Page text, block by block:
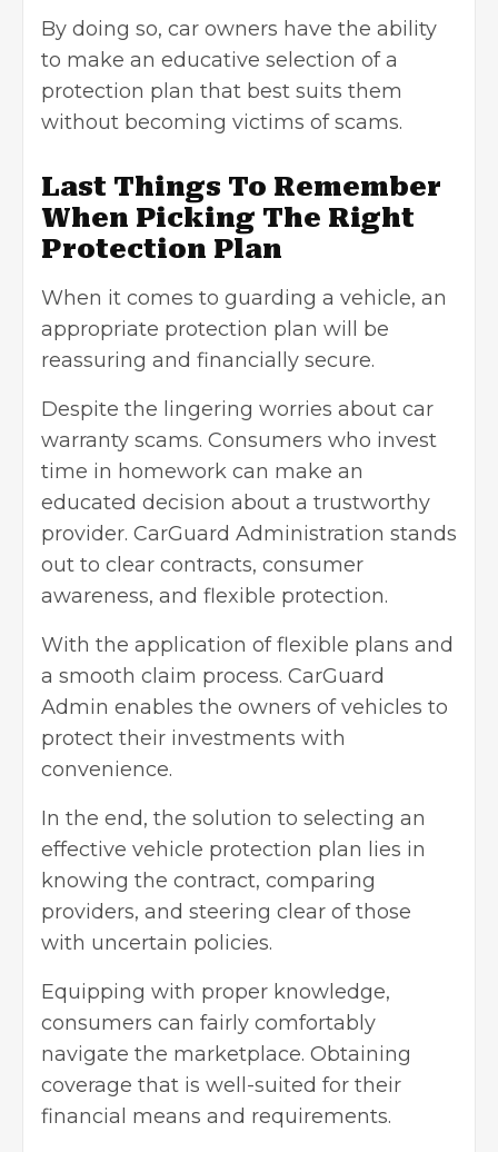
By doing so, car owners have the ability
to make an educative selection of a
protection plan that best suits them
without becoming victims of scams.
Last Things To Remember
When Picking The Right
Protection Plan
When it comes to guarding a vehicle, an
appropriate protection plan will be
reassuring and financially secure.
Despite the lingering worries about car
warranty scams. Consumers who invest
time in homework can make an
educated decision about a trustworthy
provider. CarGuard Administration stands
out to clear contracts, consumer
awareness, and flexible protection.
With the application of flexible plans and
a smooth claim process. CarGuard
Admin enables the owners of vehicles to
protect their investments with
convenience.
In the end, the solution to selecting an
effective vehicle protection plan lies in
knowing the contract, comparing
providers, and steering clear of those
with uncertain policies.
Equipping with proper knowledge,
consumers can fairly comfortably
navigate the marketplace. Obtaining
coverage that is well-suited for their
financial means and requirements.